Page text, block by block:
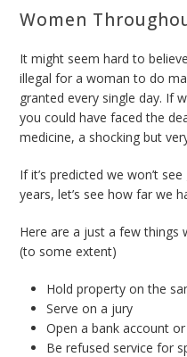
Women
It might seem hard to
illegal for a woman to do
granted every single day. If
you could have faced the
medicine, a shocking but
If it’s predicted we won’t
years, let’s see how far we
Here are a just a few things
(to some extent)
Hold property on the
Serve on a jury
Open a bank account
Be refused service for